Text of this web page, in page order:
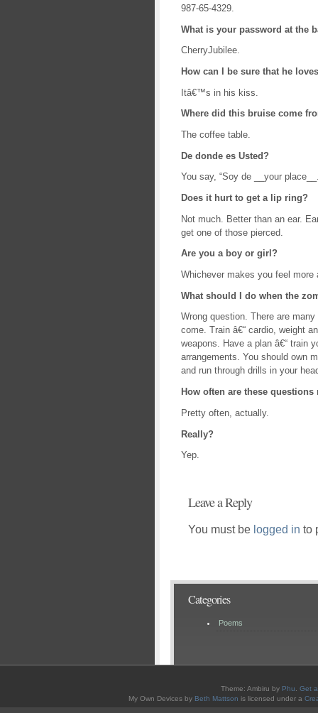
987-65-4329.
What is your password at the
CherryJubilee.
How can I be sure that he
Itâ€™s in his kiss.
Where did this bruise come
The coffee table.
De donde es Usted?
You say, “Soy de __your
Does it hurt to get a lip ring?
Not much. Better than an ear.
get one of those pierced.
Are you a boy or girl?
Whichever makes you feel
What should I do when the
Wrong question. There are
come. Train â€“ cardio, weight
weapons. Have a plan â€“ train
arrangements. You should own
and run through drills in your
How often are these questions
Pretty often, actually.
Really?
Yep.
Leave a Reply
You must be logged in to
Categories
Poems
Theme: Ambiru by Phu
Get
My Own Devices by Beth Mattson is licensed under a